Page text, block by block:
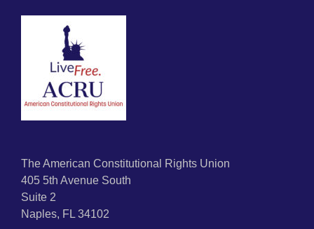
The American Constitutional Rights Union
405 5th Avenue South
Suite 2
Naples, FL 34102